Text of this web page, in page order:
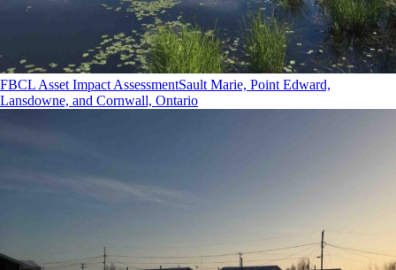
FBCL Asset Impact AssessmentSault Marie, Point Edward,
Lansdowne, and Cornwall, Ontario